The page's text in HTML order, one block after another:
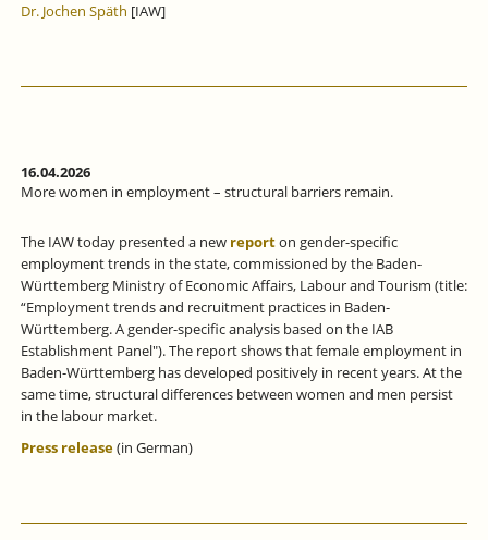
Dr. Jochen Späth [IAW]
16.04.2026
More women in employment – structural barriers remain.
The IAW today presented a new reporton gender-specific
employment trends in the state, commissioned by the Baden-
Württemberg Ministry of Economic Affairs, Labour and Tourism (title:
“Employment trends and recruitment practices in Baden-
Württemberg. A gender-specific analysis based on the IAB
Establishment Panel"). The report shows that female employment in
Baden-Württemberg has developed positively in recent years. At the
same time, structural differences between women and men persist
in the labour market.
Press release(in German)